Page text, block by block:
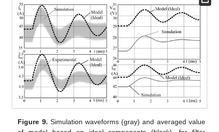
Figure 9. Simulation waveforms (gray) and averaged value